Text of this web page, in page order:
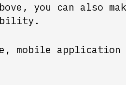
you can also
application